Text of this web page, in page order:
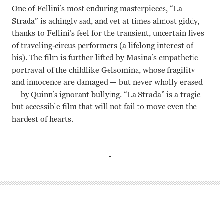
One of Fellini’s most enduring masterpieces, “La
Strada” is achingly sad, and yet at times almost giddy,
thanks to Fellini’s feel for the transient, uncertain lives
of traveling-circus performers (a lifelong interest of
his). The film is further lifted by Masina’s empathetic
portrayal of the childlike Gelsomina, whose fragility
and innocence are damaged — but never wholly erased
— by Quinn’s ignorant bullying. “La Strada” is a tragic
but accessible film that will not fail to move even the
hardest of hearts.